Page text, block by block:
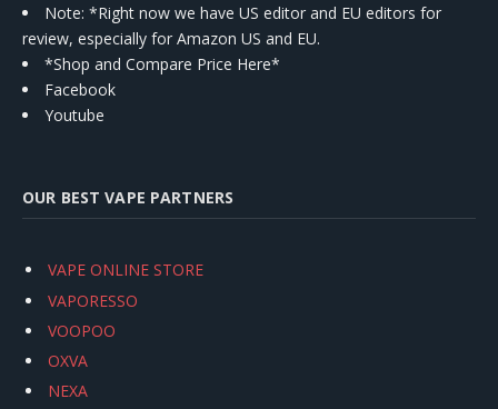
Note: *Right now we have US editor and EU editors for
review, especially for Amazon US and EU.
*Shop and Compare Price Here*
Facebook
Youtube
OUR BEST VAPE PARTNERS
VAPE ONLINE STORE
VAPORESSO
VOOPOO
OXVA
NEXA